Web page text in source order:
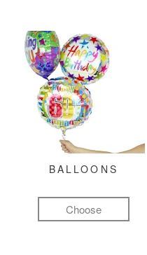
BALLOONS
Choose